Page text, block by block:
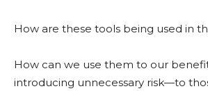
How are these tools being used in
How can we use them to our
introducing unnecessary risk—to